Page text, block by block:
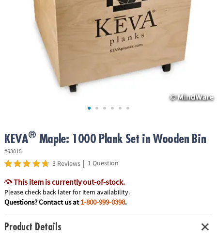
KEVA® Maple: 1000 Plank Set in Wooden Bin
#63015
3 Reviews | 1 Question
This item is currently out-of-stock.
Please check back later for item availability.
Questions? Contact us at1-800-999-0398.
Product Details